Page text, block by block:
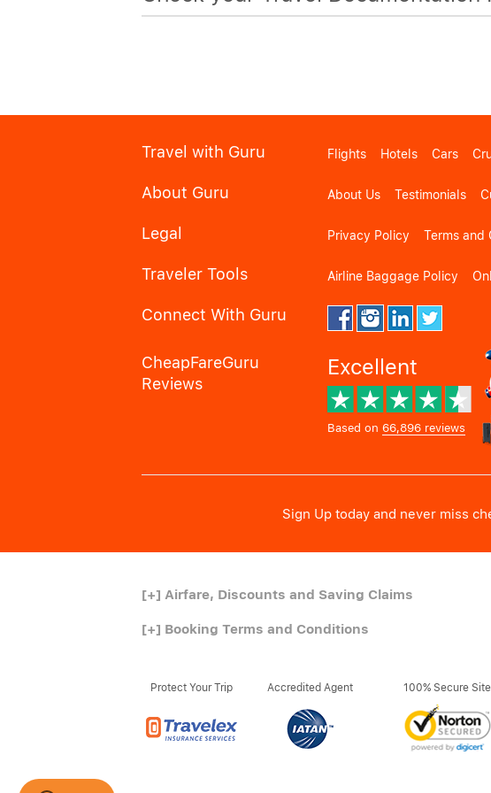
Travel with Guru Flights Hotels Cars
About Guru About Us Testimonials
Legal Privacy Policy Terms and
Traveler Tools Airline Baggage Policy
Connect With Guru
CheapFareGuru
Reviews
Excellent
Based on 66,896 reviews
Sign Up today and never miss
[+] Airfare, Discounts and Saving Claims
[+] Booking Terms and Conditions
Protect Your Trip Accredited Agent 100% Secure Site